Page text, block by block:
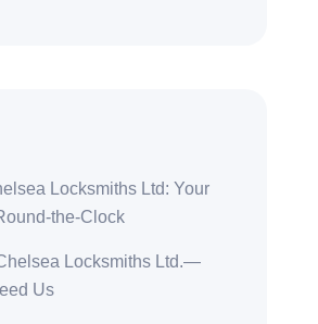
Locksmiths Ltd: Your
the-Clock
Locksmiths Ltd.—
Us